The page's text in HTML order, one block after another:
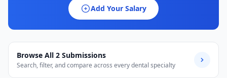
Add Your Salary
Browse All 2 Submissions
Search, filter, and compare across every dental specialty